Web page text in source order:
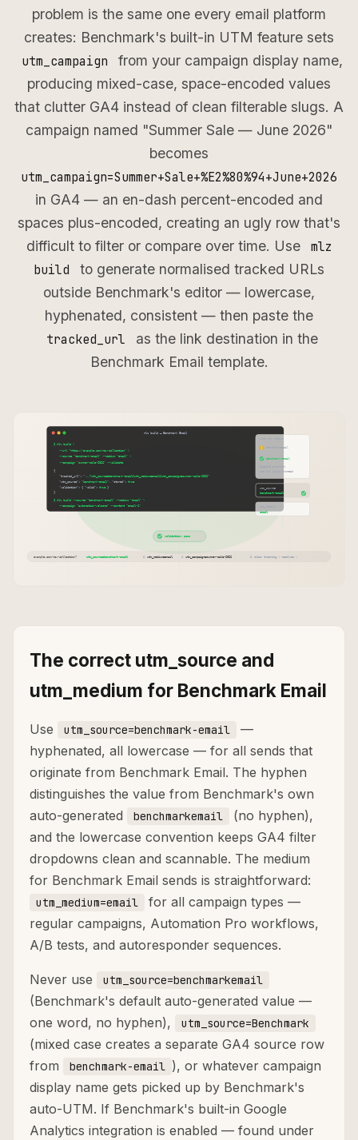
problem is the same one every email platform
creates: Benchmark's built-in UTM feature sets
utm_campaign
from your campaign display name,
producing mixed-case, space-encoded values
that clutter GA4 instead of clean filterable slugs. A
campaign named "Summer Sale — June 2026"
becomes
utm_campaign=Summer+Sale+%E2%80%94+June+2026
in GA4 — an en-dash percent-encoded and
spaces plus-encoded, creating an ugly row that's
difficult to filter or compare over time. Use
mlz
build
to generate normalised tracked URLs
outside Benchmark's editor — lowercase,
hyphenated, consistent — then paste the
tracked_url
as the link destination in the
Benchmark Email template.
The correct utm_source and
utm_medium for Benchmark Email
Use utm_source=benchmark-email
—
hyphenated, all lowercase — for all sends that
originate from Benchmark Email. The hyphen
distinguishes the value from Benchmark's own
auto-generated
benchmarkemail
(no hyphen),
and the lowercase convention keeps GA4 filter
dropdowns clean and scannable. The medium
for Benchmark Email sends is straightforward:
utm_medium=email
for all campaign types —
regular campaigns, Automation Pro workflows,
A/B tests, and autoresponder sequences.
Never use utm_source=benchmarkemail
(Benchmark's default auto-generated value —
one word, no hyphen),
utm_source=Benchmark
(mixed case creates a separate GA4 source row
from
benchmark-email ), or whatever campaign
display name gets picked up by Benchmark's
auto-UTM. If Benchmark's built-in Google
Analytics integration is enabled — found under